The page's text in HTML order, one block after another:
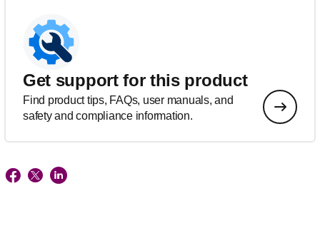
Get support for this product
Find product tips, FAQs, user manuals, and
safety and compliance information.